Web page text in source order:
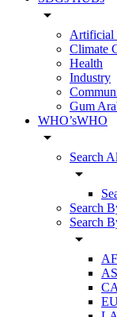
arrow_drop_down
Artificial
Climate
Health
Industry
Gum
WHO’sWHO
arrow_drop_down
Search
arrow_drop_down
Search
Search
arrow_drop_down